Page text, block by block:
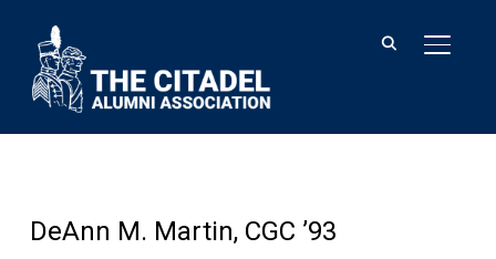
DeAnn M. Martin, CGC ’93